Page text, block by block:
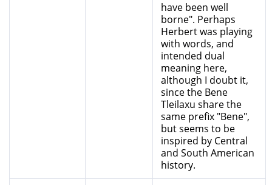
have been well
borne". Perhaps
Herbert was playing
with words, and
intended dual
meaning here,
although I doubt it,
since the Bene
Tleilaxu share the
same prefix "Bene",
but seems to be
inspired by Central
and South American
history.